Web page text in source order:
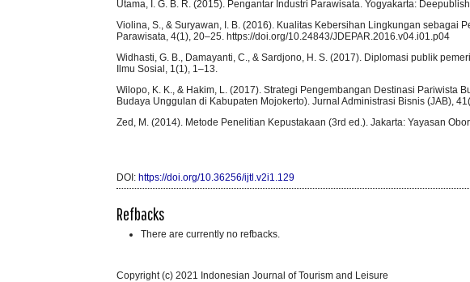
Utama, I. G. B. R. (2015). Pengantar Industri Parawisata. Yogyakarta:
Violina, S., & Suryawan, I. B. (2016). Kualitas Kebersihan Lingkungan sebagai
Parawisata, 4(1), 20–25. https://doi.org/10.24843/JDEPAR.2016.v04.i01.p04
Widhasti, G. B., Damayanti, C., & Sardjono, H. S. (2017). Diplomasi publik
Ilmu Sosial, 1(1), 1–13.
Wilopo, K. K., & Hakim, L. (2017). Strategi Pengembangan Destinasi Pariwista
Budaya Unggulan di Kabupaten Mojokerto). Jurnal Administrasi Bisnis (JAB),
Zed, M. (2014). Metode Penelitian Kepustakaan (3rd ed.). Jakarta: Yayasan
DOI: https://doi.org/10.36256/ijtl.v2i1.129
Refbacks
There are currently no refbacks.
Copyright (c) 2021 Indonesian Journal of Tourism and Leisure